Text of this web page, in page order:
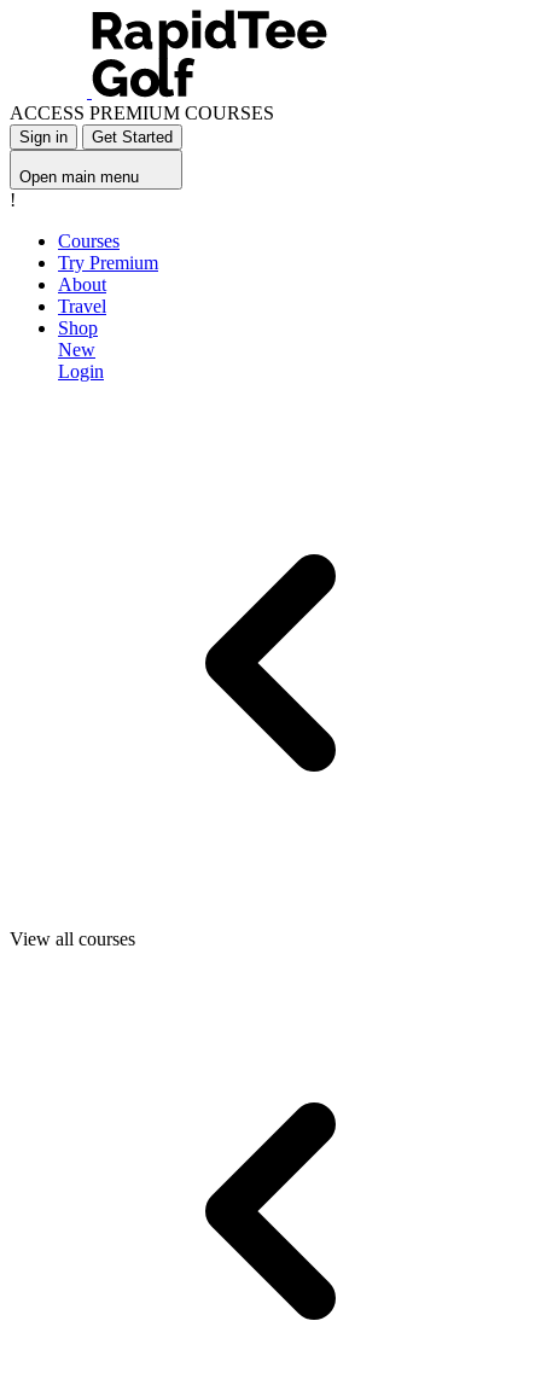
ACCESS PREMIUM COURSES
Sign in Get Started
Open main menu
!
Courses
Try Premium
About
Travel
Shop
New
Login
View all courses